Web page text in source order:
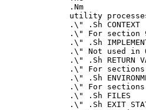
.Nm
utility
.\" .Sh CONTEXT
.\" For section
.\" .Sh
.\" Not used in
.\" .Sh RETURN
.\" For
.\" .Sh
.\" For
.\" .Sh FILES
.\" .Sh EXIT